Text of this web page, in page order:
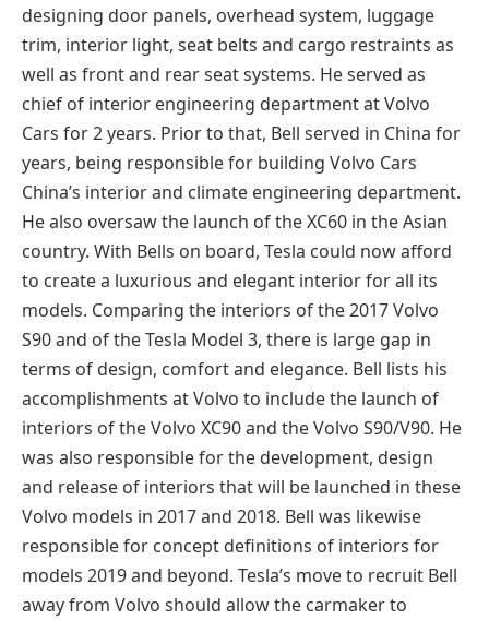
designing door panels, overhead system, luggage
trim, interior light, seat belts and cargo restraints as
well as front and rear seat systems. He served as
chief of interior engineering department at Volvo
Cars for 2 years. Prior to that, Bell served in China for
years, being responsible for building Volvo Cars
China’s interior and climate engineering department.
He also oversaw the launch of the XC60 in the Asian
country. With Bells on board, Tesla could now afford
to create a luxurious and elegant interior for all its
models. Comparing the interiors of the 2017 Volvo
S90 and of the Tesla Model 3, there is large gap in
terms of design, comfort and elegance. Bell lists his
accomplishments at Volvo to include the launch of
interiors of the Volvo XC90 and the Volvo S90/V90. He
was also responsible for the development, design
and release of interiors that will be launched in these
Volvo models in 2017 and 2018. Bell was likewise
responsible for concept definitions of interiors for
models 2019 and beyond. Tesla’s move to recruit Bell
away from Volvo should allow the carmaker to